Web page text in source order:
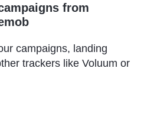
from
campaigns, landing
trackers like Voluum or